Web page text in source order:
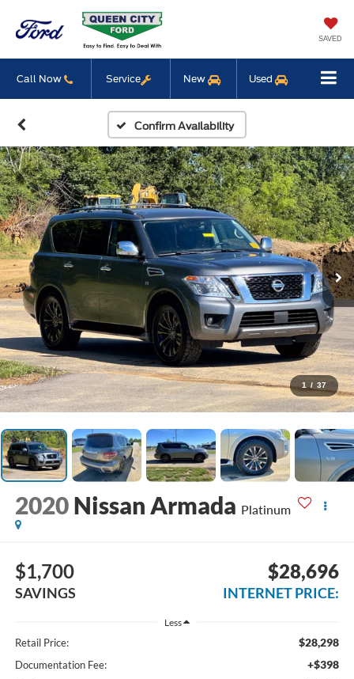
SAVED
Call Now Service New Used
Confirm Availability
1 / 37
2020 Nissan Armada Platinum
$1,700
SAVINGS
$28,696
INTERNET PRICE:
Less
Retail Price: $28,298
Documentation Fee: +$398